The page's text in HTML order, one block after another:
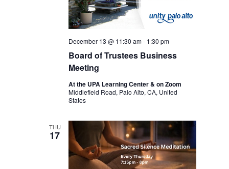
Board of Trustees Business
Meeting
December 13 @ 11:30 am- 1:30 pm
At the UPA Learning Center & on Zoom
Middlefield Road, Palo Alto, CA, United
States
THU
17